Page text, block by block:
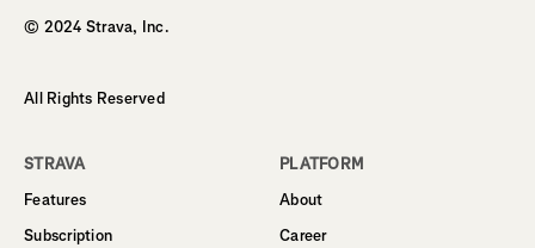
© 2024 Strava, Inc.
All Rights Reserved
STRAVA
Features
Subscription
PLATFORM
About
Career